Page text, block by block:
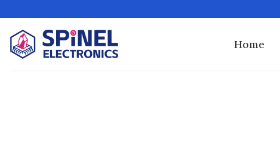
to
content
Home